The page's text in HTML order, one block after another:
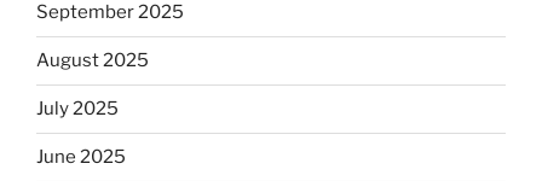
September 2025
August 2025
July 2025
June 2025